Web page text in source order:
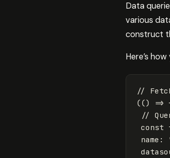
Data
various
construct
Here’s
//
(()
=>
//
const
name :